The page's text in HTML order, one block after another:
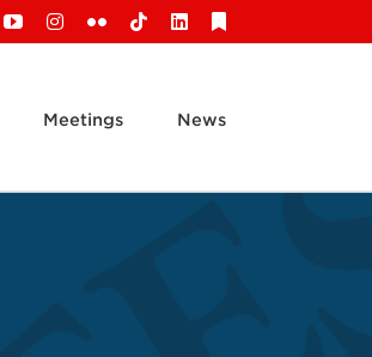
YouTubeInstagram
FlickrTiktokLinkedIn
Meetings News